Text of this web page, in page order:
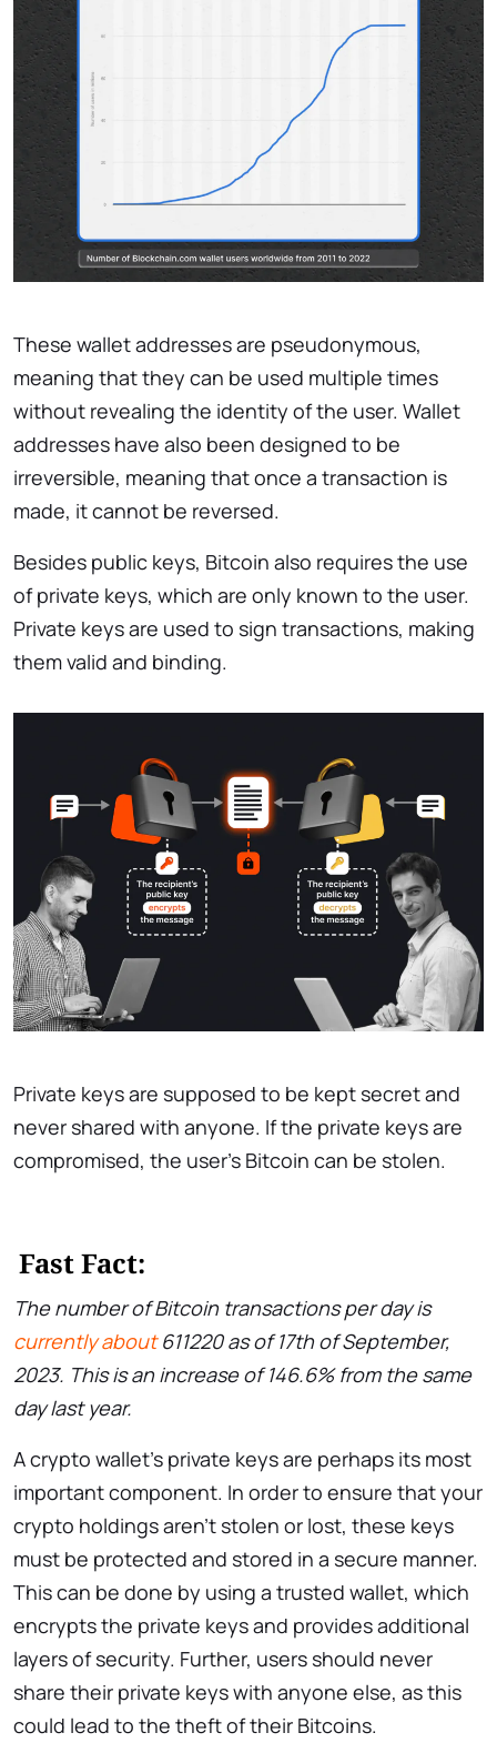
These wallet addresses are pseudonymous,
meaning that they can be used multiple times
without revealing the identity of the user. Wallet
addresses have also been designed to be
irreversible, meaning that once a transaction is
made, it cannot be reversed.
Besides public keys, Bitcoin also requires the use
of private keys, which are only known to the user.
Private keys are used to sign transactions, making
them valid and binding.
Private keys are supposed to be kept secret and
never shared with anyone. If the private keys are
compromised, the user’s Bitcoin can be stolen.
Fast Fact:
The number of Bitcoin transactions per day is
currently about611220 as of 17th of September,
2023. This is an increase of 146.6% from the same
day last year.
A crypto wallet’s private keys are perhaps its most
important component. In order to ensure that your
crypto holdings aren’t stolen or lost, these keys
must be protected and stored in a secure manner.
This can be done by using a trusted wallet, which
encrypts the private keys and provides additional
layers of security. Further, users should never
share their private keys with anyone else, as this
could lead to the theft of their Bitcoins.